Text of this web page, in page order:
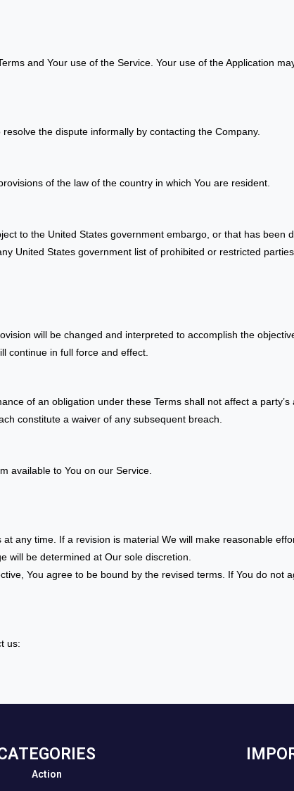
and Your use of the Service. Your use of the Application
the dispute informally by contacting the Company.
of the law of the country in which You are resident.
to the United States government embargo, or that has been
United States government list of prohibited or restricted parties.
will be changed and interpreted to accomplish the
continue in full force and effect.
of an obligation under these Terms shall not affect a
constitute a waiver of any subsequent breach.
available to You on our Service.
any time. If a revision is material We will make reasonable
will be determined at Our sole discretion.
You agree to be bound by the revised terms. If You do not
us:
Action